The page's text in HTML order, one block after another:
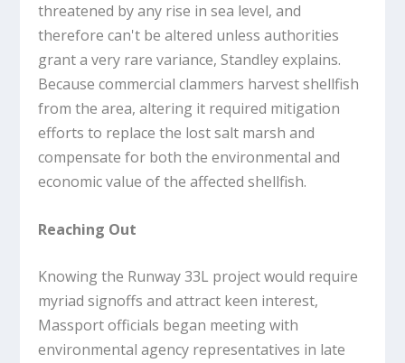
threatened by any rise in sea level, and
therefore can't be altered unless authorities
grant a very rare variance, Standley explains.
Because commercial clammers harvest shellfish
from the area, altering it required mitigation
efforts to replace the lost salt marsh and
compensate for both the environmental and
economic value of the affected shellfish.
Reaching Out
Knowing the Runway 33L project would require
myriad signoffs and attract keen interest,
Massport officials began meeting with
environmental agency representatives in late